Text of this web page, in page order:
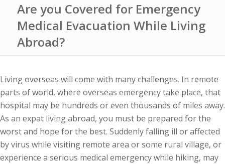
Are you Covered for Emergency
Medical Evacuation While Living
Abroad?
Living overseas will come with many challenges. In remote
parts of world, where overseas emergency take place, that
hospital may be hundreds or even thousands of miles away.
As an expat living abroad, you must be prepared for the
worst and hope for the best. Suddenly falling ill or affected
by virus while visiting remote area or some rural village, or
experience a serious medical emergency while hiking, may